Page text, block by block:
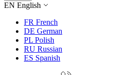
EN English
FR French
DE German
PL Polish
RU Russian
ES Spanish